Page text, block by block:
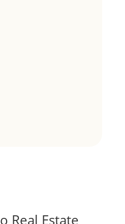
Real Estate